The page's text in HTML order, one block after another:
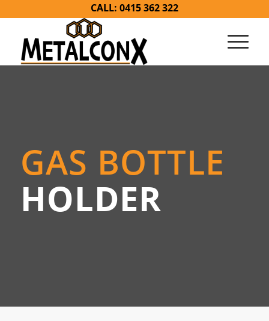
CALL: 0415 362 322
GAS BOTTLE
HOLDER